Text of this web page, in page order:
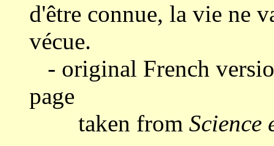
d'être connue, la vie ne
vécue.
- original French
page
taken from Science